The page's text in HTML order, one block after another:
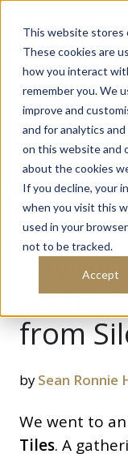
This website stores
These cookies are
how you interact
remember you. We
improve and
and for analytics
on this website and
about the cookies
If you decline, your
when you visit this
used in your
not to be tracked.
Accept
from
bySean Ronnie
We went to
Tiles. A